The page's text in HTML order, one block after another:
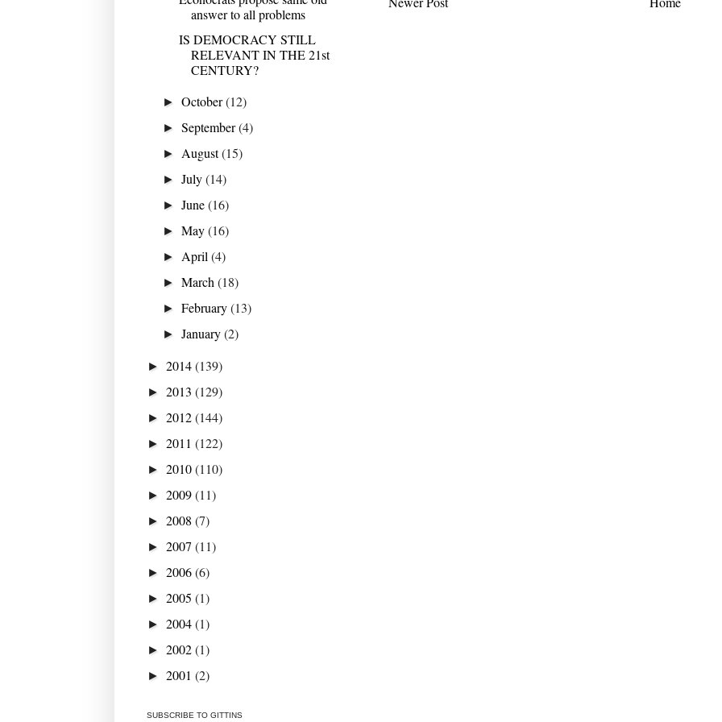
answer to all problems
IS DEMOCRACY STILL
RELEVANT IN THE 21st
CENTURY?
►October(12)
►September(4)
► August(15)
►July(14)
►June(16)
►May(16)
► April(4)
►March(18)
►February(13)
►January(2)
► 2014(139)
► 2013 (129)
► 2012(144)
► 2011 (122)
► 2010(110)
► 2009(11)
► 2008 (7)
► 2007 (11)
► 2006(6)
► 2005 (1)
► 2004(1)
► 2002(1)
► 2001 (2)
SUBSCRIBE TO GITTINS